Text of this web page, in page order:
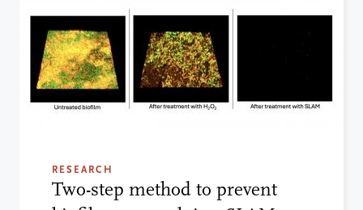
RESEARCH
Two-step method to prevent